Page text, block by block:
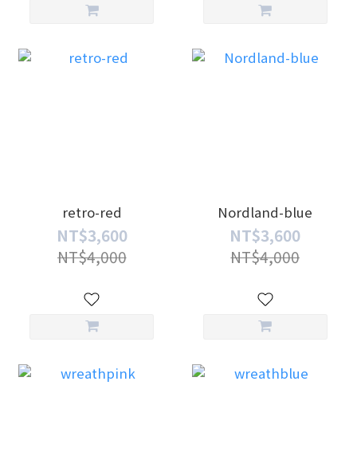
retro-red
NT$3,600
NT$4,000
Nordland-blue
NT$3,600
NT$4,000